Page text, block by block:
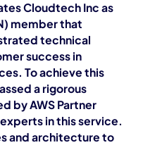
Cloudtech Inc as
member that
technical
success in
To achieve this
a rigorous
by AWS Partner
in this service.
and architecture to